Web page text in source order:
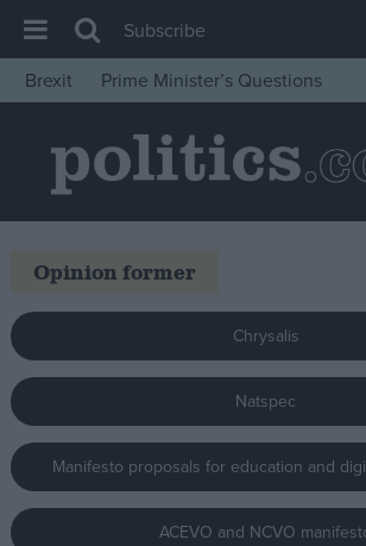
Latest
Insight
Comment
War in Ukraine
Levelling Up
Scottish
Independence
Cost of Living
Latest Opinion Polls
Subscribe
Brexit
Prime Minister’s Questions
Opinion former
Chrysalis
Natspec
Manifesto proposals for education and
ACEVO and NCVO